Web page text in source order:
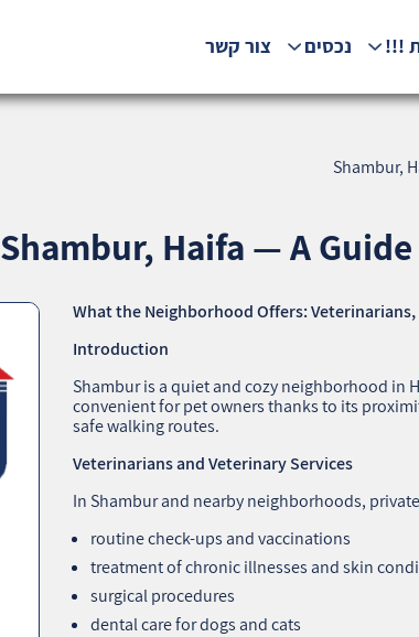
!!! נכסים צור קשר
Shambur,
Shambur, Haifa — A
What the Neighborhood Offers:
Introduction
Shambur is a quiet and cozy neighborhood in
convenient for pet owners thanks to its
safe walking routes.
Veterinarians and Veterinary Services
In Shambur and nearby neighborhoods,
routine check-ups and vaccinations
treatment of chronic illnesses and skin
surgical procedures
dental care for dogs and cats